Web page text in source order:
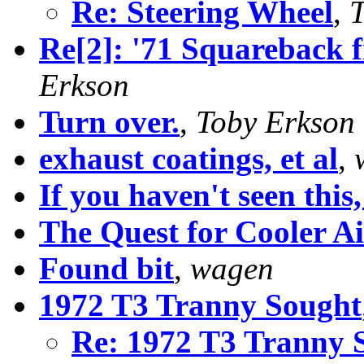
Re: Steering Wheel,
Re[2]: '71 Squareback
Erkson
Turn over., Toby Erkson
exhaust coatings, et al,
If you haven't seen
The Quest for Cooler
Found bit, wagen
1972 T3 Tranny Sought
Re: 1972 T3 Tranny